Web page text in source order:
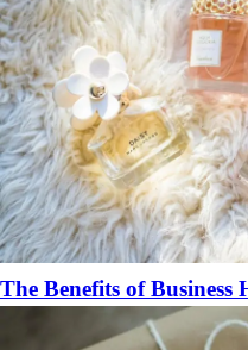
The Benefits of Business